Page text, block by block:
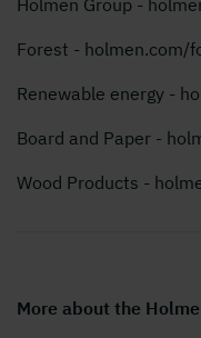
Holmen Group -
Forest - holmen.com/
Renewable energy -
Board and Paper -
Wood Products -
More about the